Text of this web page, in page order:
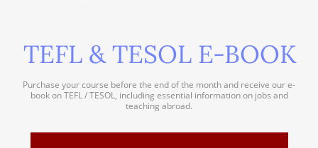
TEFL & TESOL E-BOOK
Purchase your course before the end of the month and receive our e-
book on TEFL / TESOL, including essential information on jobs and
teaching abroad.